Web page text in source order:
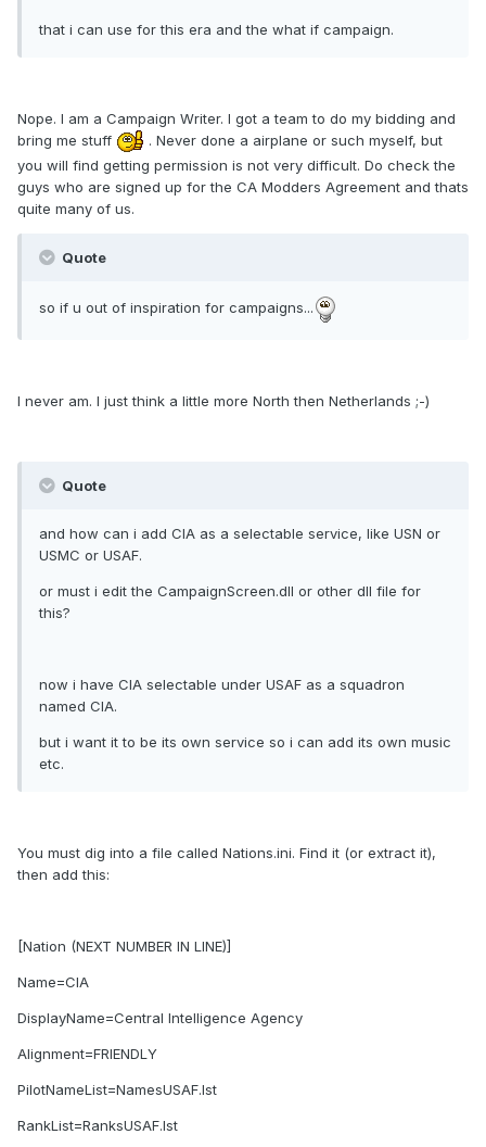
that i can use for this era and the what if campaign.
Nope. I am a Campaign Writer. I got a team to do my bidding and
bring me stuff
. Never done a airplane or such myself, but
you will find getting permission is not very difficult. Do check the
guys who are signed up for the CA Modders Agreement and thats
quite many of us.
Quote
so if u out of inspiration for campaigns...
I never am. I just think a little more North then Netherlands ;-)
Quote
and how can i add CIA as a selectable service, like USN or
USMC or USAF.
or must i edit the CampaignScreen.dll or other dll file for
this?
now i have CIA selectable under USAF as a squadron
named CIA.
but i want it to be its own service so i can add its own music
etc.
You must dig into a file called Nations.ini. Find it (or extract it),
then add this:
[Nation (NEXT NUMBER IN LINE)]
Name=CIA
DisplayName=Central Intelligence Agency
Alignment=FRIENDLY
PilotNameList=NamesUSAF.lst
RankList=RanksUSAF.lst